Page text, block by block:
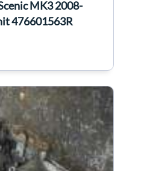
MK3 2008-
476601563R